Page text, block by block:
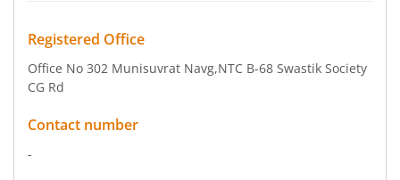
Registered Office
Office No 302 Munisuvrat Navg,NTC B-68 Swastik Society
CG Rd
Contact number
-